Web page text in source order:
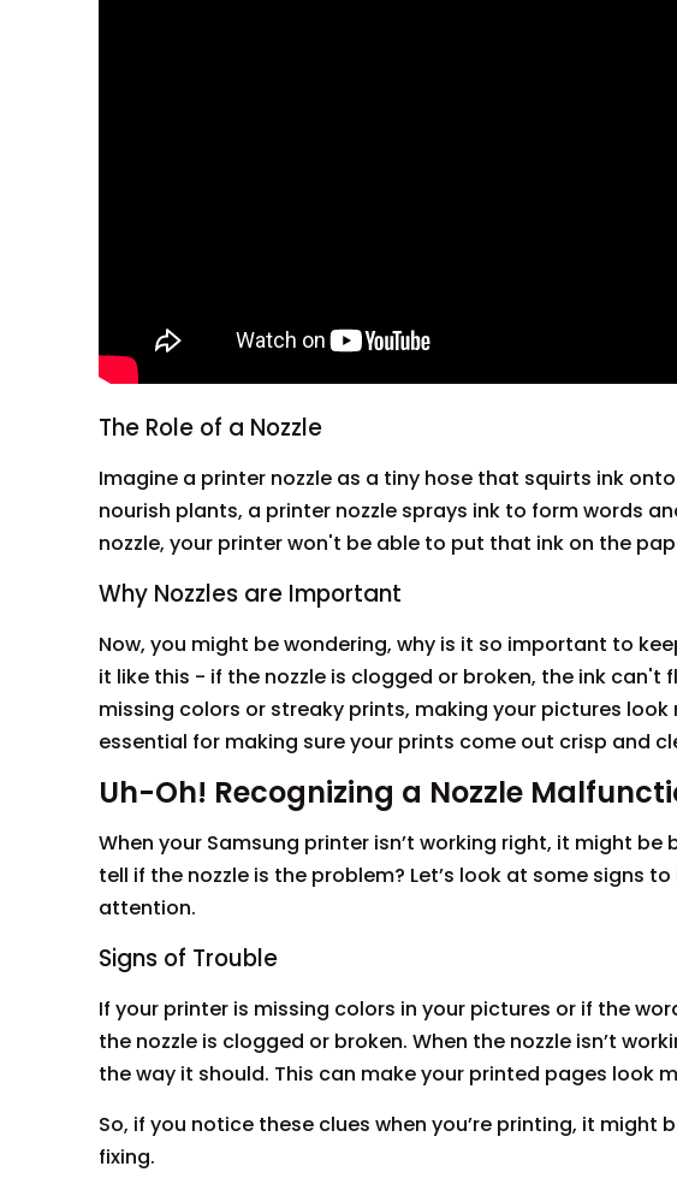
The Role of a Nozzle
Imagine a printer nozzle as a tiny hose that squirts ink
nourish plants, a printer nozzle sprays ink to form words
nozzle, your printer won't be able to put that ink on the
Why Nozzles are Important
Now, you might be wondering, why is it so important to
it like this - if the nozzle is clogged or broken, the ink
missing colors or streaky prints, making your pictures
essential for making sure your prints come out crisp and
Uh-Oh! Recognizing a Nozzle
When your Samsung printer isn’t working right, it might
tell if the nozzle is the problem? Let’s look at some signs
attention.
Signs of Trouble
If your printer is missing colors in your pictures or if the
the nozzle is clogged or broken. When the nozzle isn’t
the way it should. This can make your printed pages look
So, if you notice these clues when you’re printing, it
fixing.